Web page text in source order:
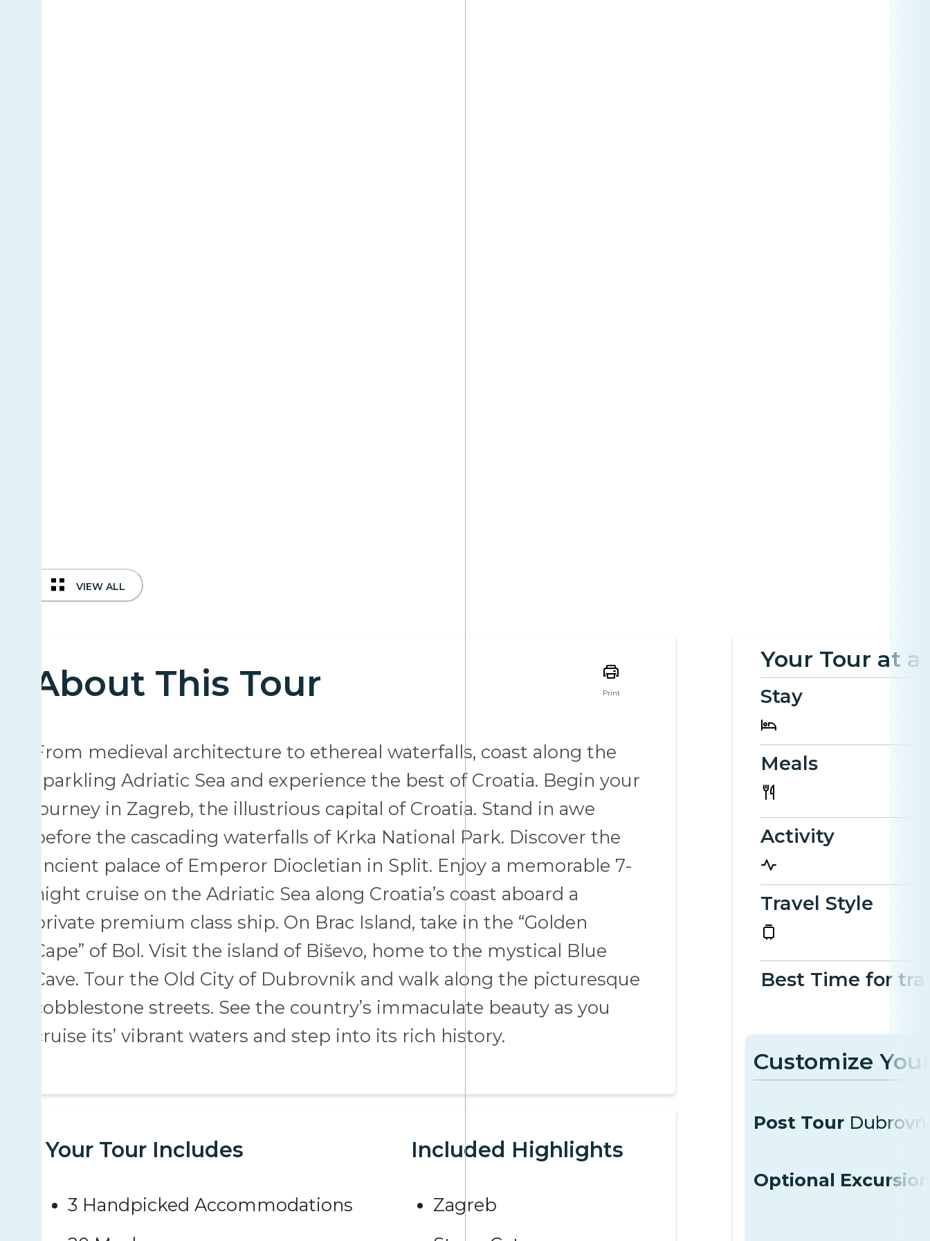
VIEW ALL
About This Tour Print
From medieval architecture to ethereal waterfalls, coast along the
sparkling Adriatic Sea and experience the best of Croatia. Begin your
journey in Zagreb, the illustrious capital of Croatia. Stand in awe
before the cascading waterfalls of Krka National Park. Discover the
ancient palace of Emperor Diocletian in Split. Enjoy a memorable 7-
night cruise on the Adriatic Sea along Croatia’s coast aboard a
private premium class ship. On Brac Island, take in the “Golden
Cape” of Bol. Visit the island of Biševo, home to the mystical Blue
Cave. Tour the Old City of Dubrovnik and walk along the picturesque
cobblestone streets. See the country’s immaculate beauty as you
cruise its’ vibrant waters and step into its rich history.
Your Tour Includes
3 Handpicked Accommodations
Included Highlights
Zagreb
Your Tour at a
Stay
Meals
Activity
Travel Style
Best Time for
Customize
Post Tour
Optional